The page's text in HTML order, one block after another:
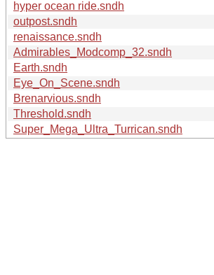
hyper ocean ride.sndh
outpost.sndh
renaissance.sndh
Admirables_Modcomp_32.sndh
Earth.sndh
Eye_On_Scene.sndh
Brenarvious.sndh
Threshold.sndh
Super_Mega_Ultra_Turrican.sndh